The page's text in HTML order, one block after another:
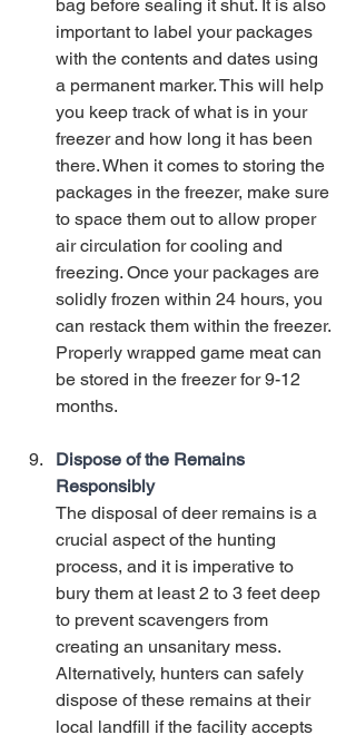
bag before sealing it shut. It is also
important to label your packages
with the contents and dates using
a permanent marker. This will help
you keep track of what is in your
freezer and how long it has been
there. When it comes to storing the
packages in the freezer, make sure
to space them out to allow proper
air circulation for cooling and
freezing. Once your packages are
solidly frozen within 24 hours, you
can restack them within the freezer.
Properly wrapped game meat can
be stored in the freezer for 9-12
months.
Dispose of the Remains
Responsibly
The disposal of deer remains is a
crucial aspect of the hunting
process, and it is imperative to
bury them at least 2 to 3 feet deep
to prevent scavengers from
creating an unsanitary mess.
Alternatively, hunters can safely
dispose of these remains at their
local landfill if the facility accepts